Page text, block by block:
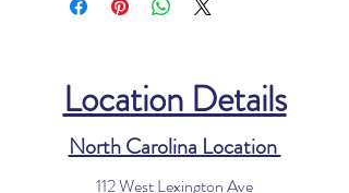
Location Details
North Carolina Location
112 West Lexington Ave